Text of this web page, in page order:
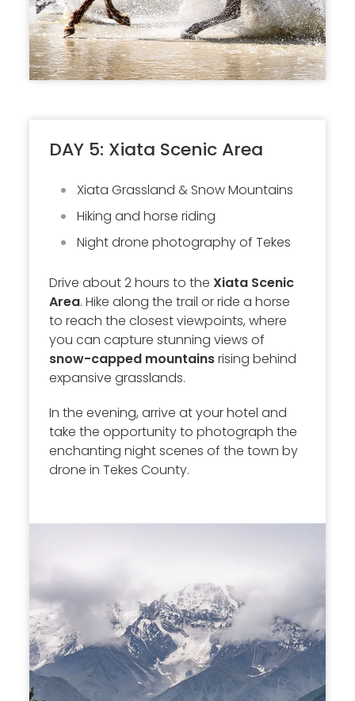
DAY 5: Xiata Scenic Area
Xiata Grassland & Snow Mountains
Hiking and horse riding
Night drone photography of Tekes
Drive about 2 hours to theXiata Scenic
Area. Hike along the trail or ride a horse
to reach the closest viewpoints, where
you can capture stunning views of
snow-capped mountainsrising behind
expansive grasslands.
In the evening, arrive at your hotel and
take the opportunity to photograph the
enchanting night scenes of the town by
drone in Tekes County.